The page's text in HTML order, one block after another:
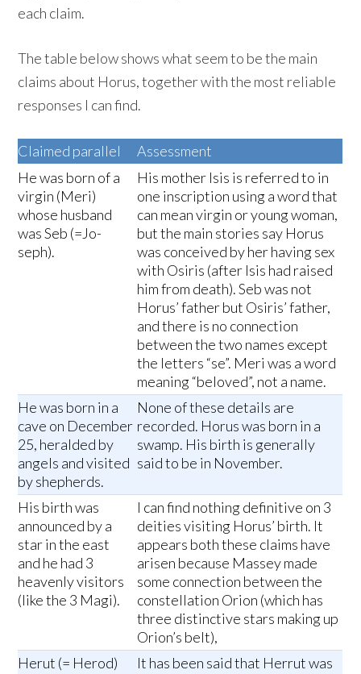
each claim.
The table below shows what seem to be the main
claims about Horus, together with the most reliable
responses I can find.
Claimed parallel
Assessment
He was born of a
virgin (Meri)
whose husband
was Seb (=Jo-
seph).
His mother Isis is referred to in
one inscription using a word that
can mean virgin or young woman,
but the main stories say Horus
was conceived by her having sex
with Osiris (after Isis had raised
him from death). Seb was not
Horus’ father but Osiris’ father,
and there is no connection
between the two names except
the letters “se”. Meri was a word
meaning “beloved”, not a name.
He was born in a
cave on December
25, heralded by
angels and visited
by shepherds.
None of these details are
recorded. Horus was born in a
swamp. His birth is generally
said to be in November.
His birth was
announced by a
star in the east
and he had 3
heavenly visitors
(like the 3 Magi).
I can find nothing definitive on 3
deities visiting Horus’ birth. It
appears both these claims have
arisen because Massey made
some connection between the
constellation Orion (which has
three distinctive stars making up
Orion’s belt),
Herut (= Herod)
It has been said that Herrut was